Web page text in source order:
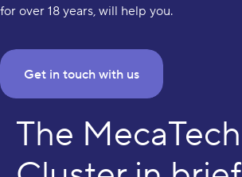
for over 18 years, will help you.
Get in touch with us
The MecaTech